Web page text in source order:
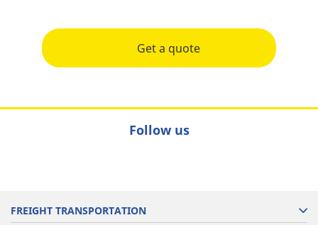
Get a quote
Follow us
FREIGHT TRANSPORTATION